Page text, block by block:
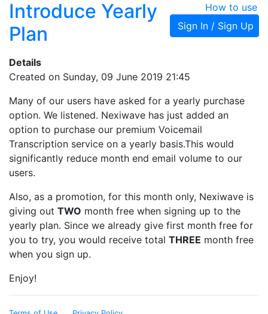
How to use
Sign In / Sign Up
Introduce Yearly
Plan
Details
Created on Sunday, 09 June 2019 21:45
Many of our users have asked for a yearly purchase
option. We listened. Nexiwave has just added an
option to purchase our premium Voicemail
Transcription service on a yearly basis.This would
significantly reduce month end email volume to our
users.
Also, as a promotion, for this month only, Nexiwave is
giving out TWO month free when signing up to the
yearly plan. Since we already give first month free for
you to try, you would receive total THREE month free
when you sign up.
Enjoy!